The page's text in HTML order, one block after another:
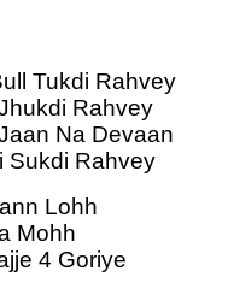
Tukdi Rahvey
Rahvey
Na Devaan
Sukdi Rahvey
Lohh
Mohh
4 Goriye